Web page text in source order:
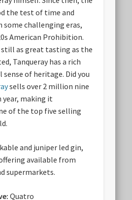
the test of time and
some challenging eras,
American Prohibition.
still as great tasting as the
Tanqueray has a rich
sense of heritage. Did you
sells over 2 million nine
year, making it
of the top five selling
and juniper led gin,
available from
supermarkets.
Quatro